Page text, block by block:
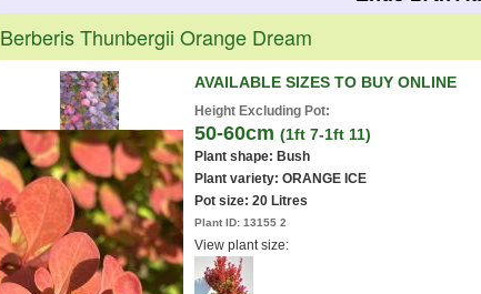
Berberis Thunbergii Orange Dream
AVAILABLE SIZES TO BUY ONLINE
Height Excluding Pot:
50-60cm (1ft 7-1ft 11)
Plant shape: Bush
Plant variety: ORANGE ICE
Pot size: 20 Litres
Plant ID: 13155 2
View plant size: